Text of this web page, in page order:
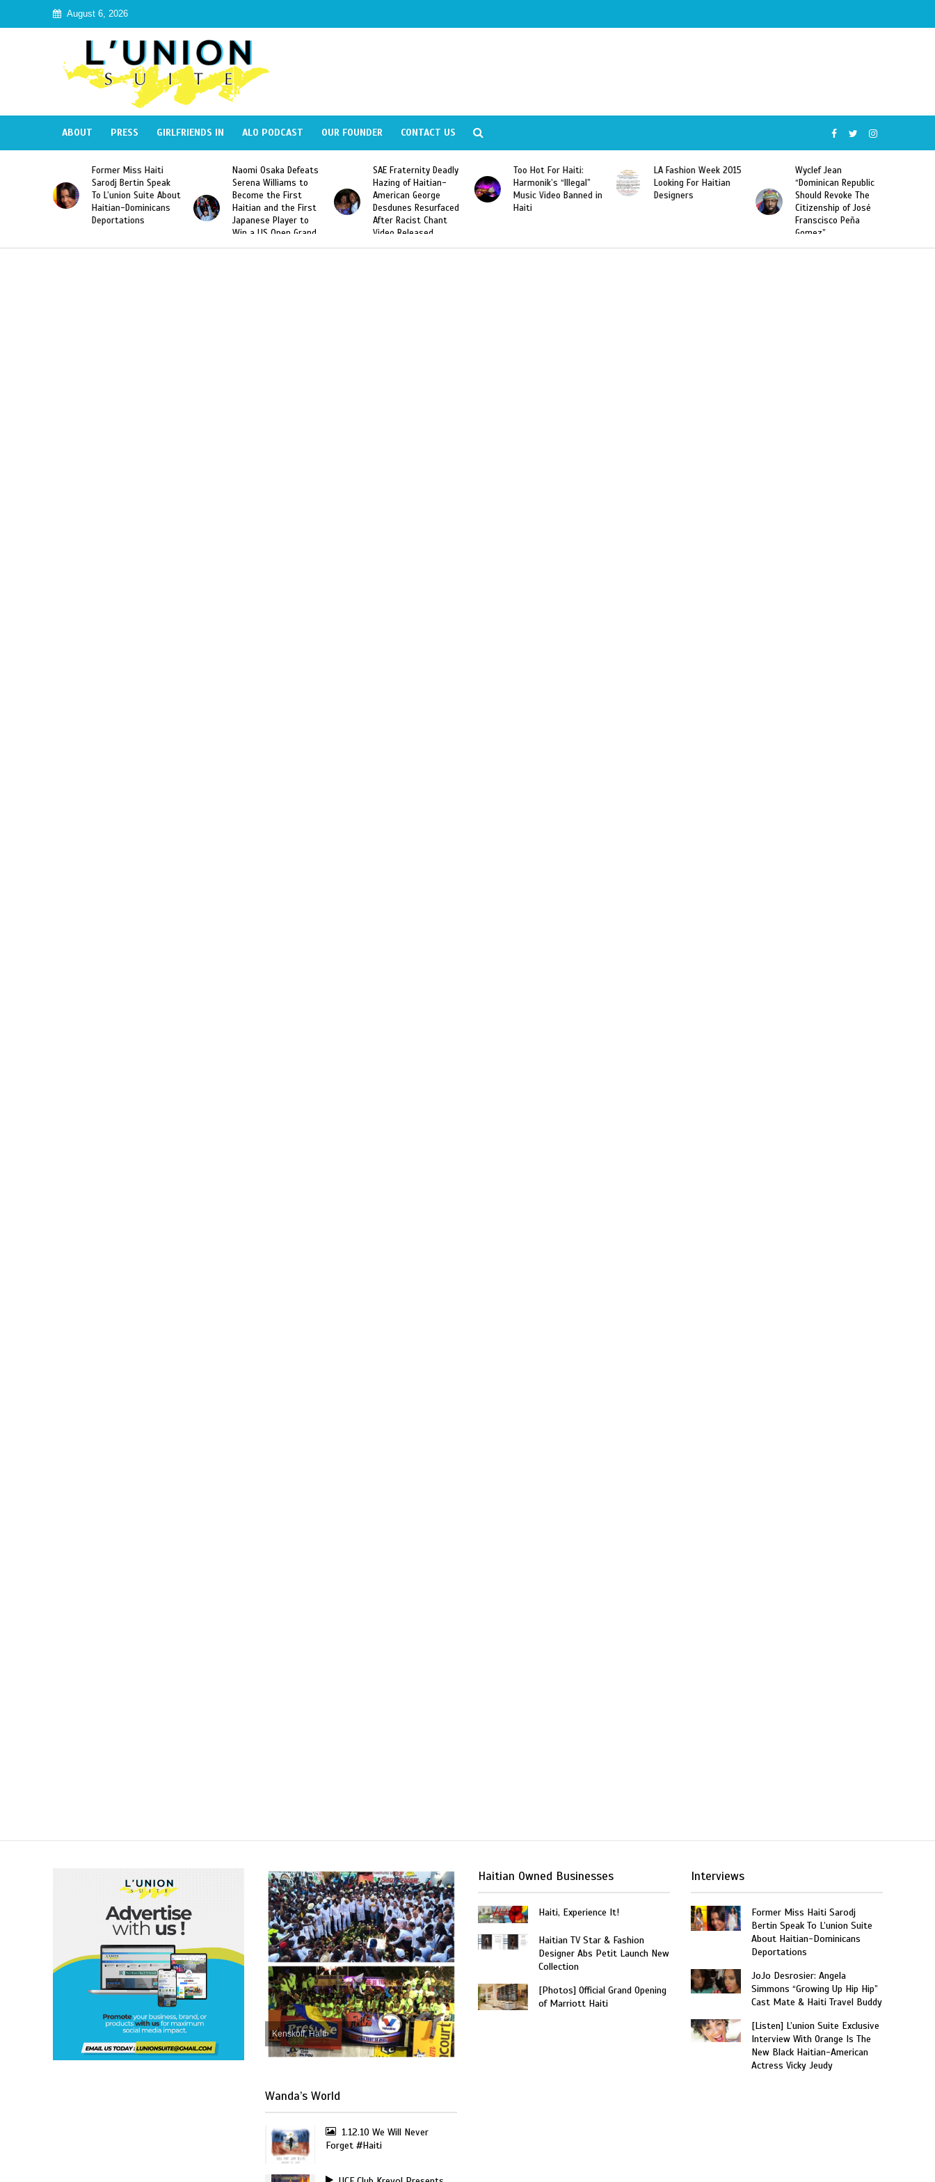
August 6, 2026
ABOUT PRESS GIRLFRIENDS IN ALO PODCAST OUR FOUNDER CONTACT US
Sarodj Bertin Speak
To L’union Suite About
Haitian-Dominicans
Naomi Osaka Defeats
Serena Williams to
Become the First
Haitian and the First
Japanese Player to
Win a US Open Grand
Slam Singles Title
SAE Fraternity Deadly
Hazing of Haitian-
American George
Desdunes Resurfaced
After Racist Chant
Video Released
Too Hot For Haiti:
Harmonik’s “Illegal”
Music Video Banned in
Haiti
LA Fashion Week 2015
Looking For Haitian
Designers
Wyclef Jean
“Dominican Republic
Should Revoke The
Citizenship of José
Sarodj Bertin Speak
To L’union Suite
Haitian-Dominicans
Deportations
Kenskoff, Haiti
Wanda’s World
1.12.10 We Will Never
Forget #Haiti
Haitian Owned Businesses
Haiti, Experience It!
Haitian TV Star & Fashion
Designer Abs Petit Launch New
Collection
[Photos] Official Grand Opening
of Marriott Haiti
Interviews
Former Miss Haiti Sarodj
Bertin Speak To L’union Suite
About Haitian-Dominicans
Deportations
JoJo Desrosier: Angela
Simmons “Growing Up Hip Hip”
Cast Mate & Haiti Travel Buddy
[Listen] L’union Suite Exclusive
Interview With Orange Is The
New Black Haitian-American
Actress Vicky Jeudy